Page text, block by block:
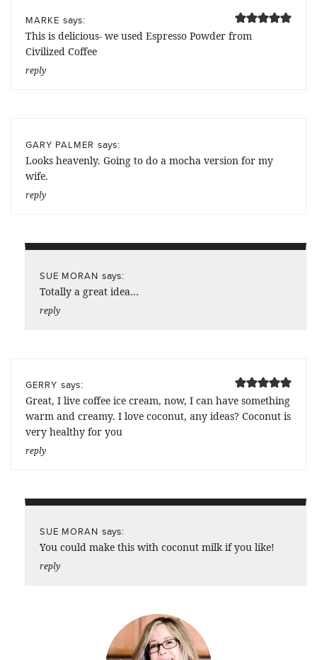
MARKE says:
This is delicious- we used Espresso Powder from
Civilized Coffee
reply
GARY PALMER says:
Looks heavenly. Going to do a mocha version for my
wife.
reply
SUE MORAN says:
Totally a great idea…
reply
GERRY says:
Great, I live coffee ice cream, now, I can have something
warm and creamy. I love coconut, any ideas? Coconut is
very healthy for you
reply
SUE MORAN says:
You could make this with coconut milk if you like!
reply